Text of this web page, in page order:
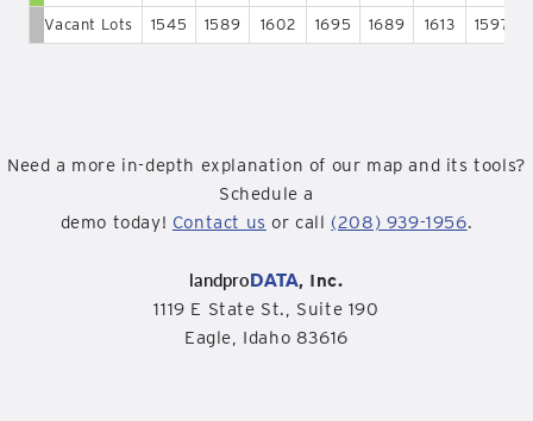
Vacant Lots 1545 1589 1602 1695 1689 1613 1597
Need a more in-depth explanation of our map and its tools?
Schedule a
demo today! Contact us or call (208) 939-1956.
landproDATA, Inc.
1119 E State St., Suite 190
Eagle, Idaho 83616